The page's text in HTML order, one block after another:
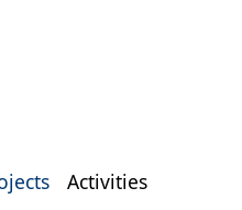
Activities